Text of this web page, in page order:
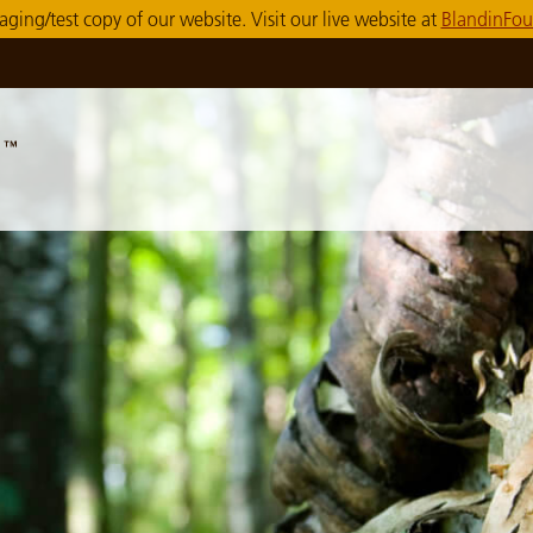
test copy of our website. Visit our live website at